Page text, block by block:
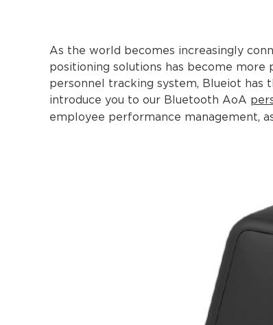
As the world becomes increasingly
positioning solutions has become more
personnel tracking system, Blueiot has
introduce you to our Bluetooth AoA
employee performance management,